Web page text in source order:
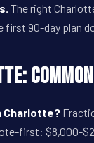
The right
90-day plan
Charlotte?
first: $8,000-